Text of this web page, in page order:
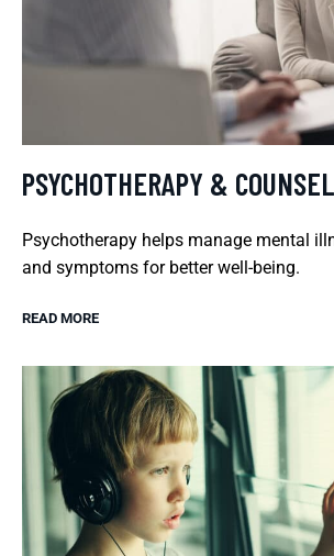
PSYCHOTHERAPY &
Psychotherapy helps manage mental
and symptoms for better well-being.
READ MORE